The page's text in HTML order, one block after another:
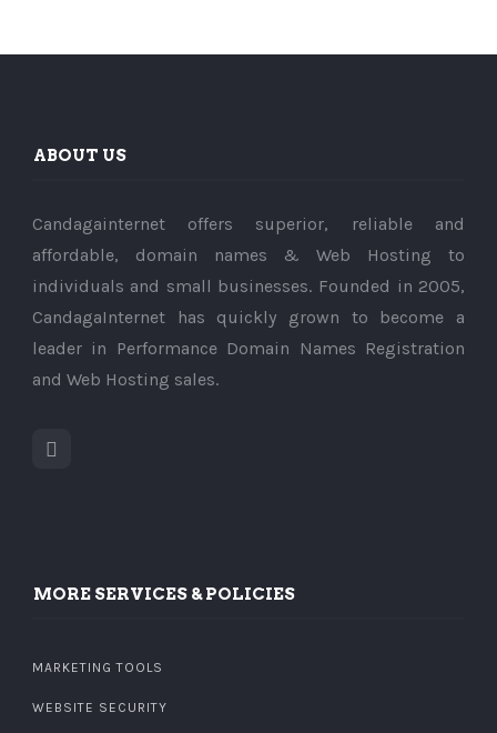
ABOUT US
Candagainternet offers superior, reliable and
affordable, domain names & Web Hosting to
individuals and small businesses. Founded in 2005,
CandagaInternet has quickly grown to become a
leader in Performance Domain Names Registration
and Web Hosting sales.
MORE SERVICES & POLICIES
MARKETING TOOLS
WEBSITE SECURITY